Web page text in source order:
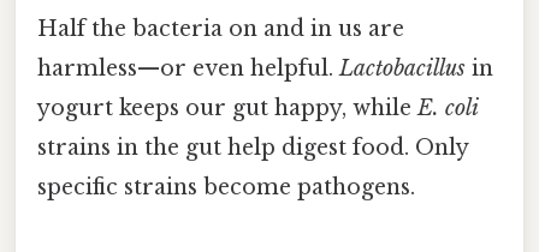
Half the bacteria on and in us are
harmless—or even helpful.Lactobacillus in
yogurt keeps our gut happy, whileE. coli
strains in the gut help digest food. Only
specific strains become pathogens.